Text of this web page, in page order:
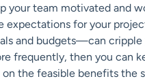
team motivated and
expectations for your
and budgets—can
frequently, then you can
the feasible benefits the